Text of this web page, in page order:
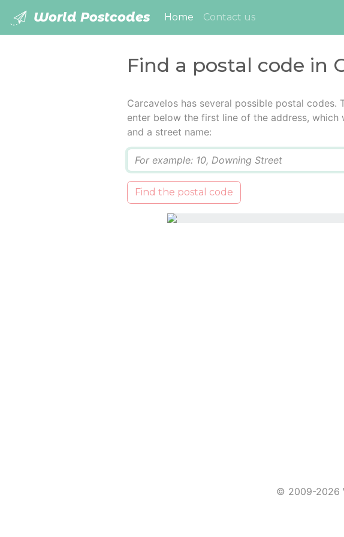
World Postcodes Home (current)
Contact us
Find a postal code in
Carcavelos has several possible postal codes.
enter below the first line of the address, which
and a street name:
Find the postal code
© 2009-2026